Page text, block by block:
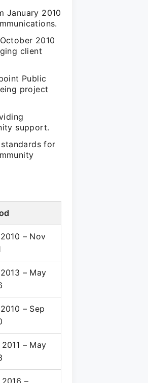
January 2010
2010
client
Public
project
support.
for
– Nov
– May
– Sep
– May
–